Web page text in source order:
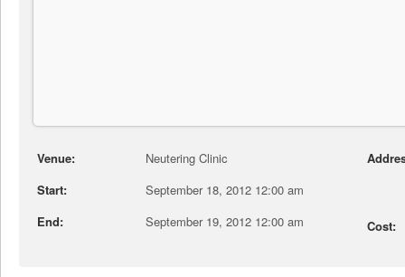
Venue:
Neutering Clinic
Start:
September 18, 2012 12:00 am
End:
September 19, 2012 12:00 am Cost: